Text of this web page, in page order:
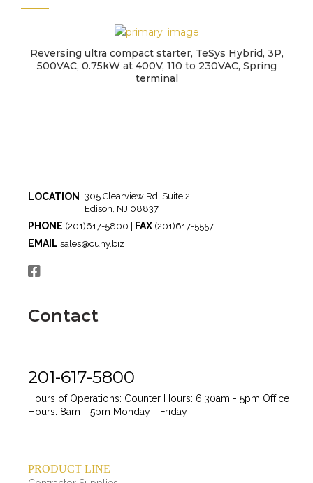
Reversing ultra compact starter, TeSys Hybrid, 3P,
500VAC, 0.75kW at 400V, 110 to 230VAC, Spring
terminal
LOCATION
305 Clearview Rd, Suite 2
Edison, NJ 08837
PHONE (201)617-5800 | FAX (201)617-5557
EMAIL sales@cuny.biz
Contact
201-617-5800
Hours of Operations: Counter Hours: 6:30am - 5pm Office
Hours: 8am - 5pm Monday - Friday
PRODUCT LINE